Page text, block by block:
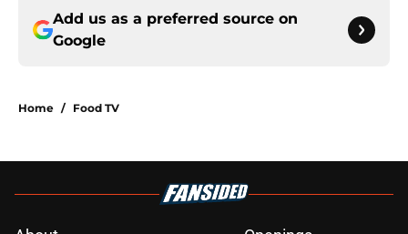
Add us as a preferred source on
Google
Home / Food TV